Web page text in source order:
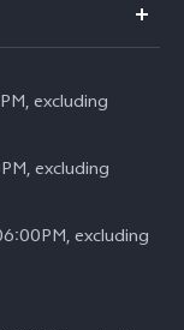
excluding
excluding
excluding